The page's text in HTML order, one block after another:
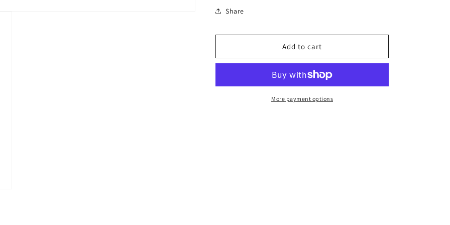
Share
Add to cart
More payment options